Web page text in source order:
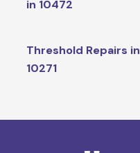
in 10472
Threshold Repairs in
10271